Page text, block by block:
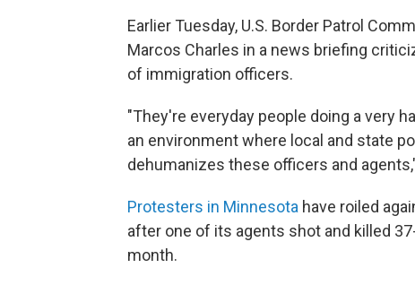
Earlier Tuesday, U.S. Border Patrol
Marcos Charles in a news briefing
of immigration officers.
"They're everyday people doing a very
an environment where local and state
dehumanizes these officers and
Protesters in Minnesota have roiled
after one of its agents shot and killed
month.